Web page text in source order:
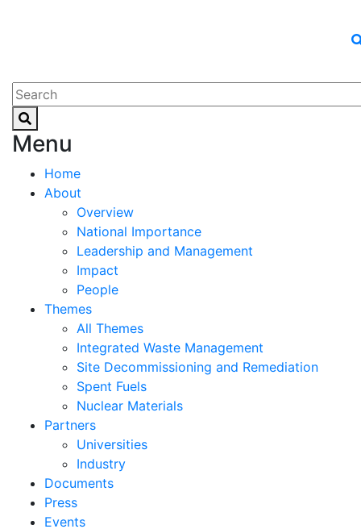
Menu
Home
About
Overview
National Importance
Leadership and Management
Impact
People
Themes
All Themes
Integrated Waste Management
Site Decommissioning and Remediation
Spent Fuels
Nuclear Materials
Partners
Universities
Industry
Documents
Press
Events